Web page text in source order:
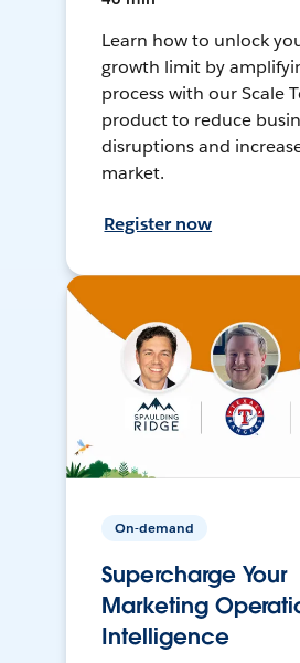
Learn how to unlock
growth limit by
process with our Scale
product to reduce
disruptions and
market.
Register now
On-demand
Supercharge Your
Marketing
Intelligence